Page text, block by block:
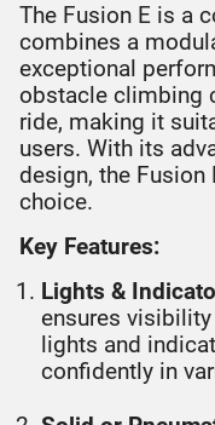
The Fusion E is a
combines a
exceptional
obstacle climbing
ride, making it
users. With its
design, the Fusion
choice.
Key Features:
Lights &
ensures
lights and
confidently in